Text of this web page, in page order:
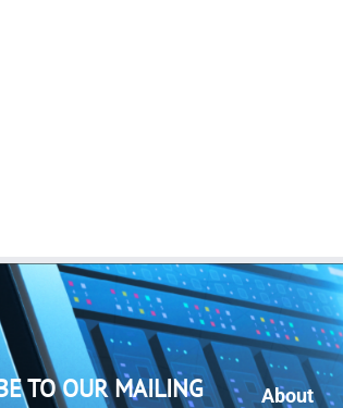
TO OUR MAILING
About